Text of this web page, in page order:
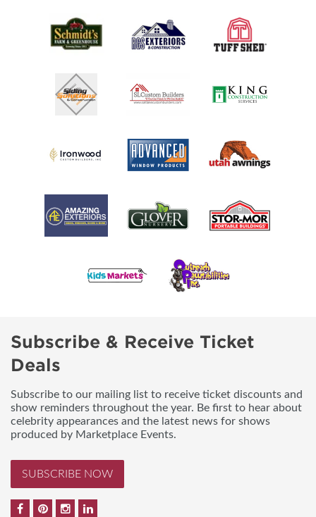
Subscribe & Receive Ticket
Deals
Subscribe to our mailing list to receive ticket discounts and
show reminders throughout the year. Be first to hear about
celebrity appearances and the latest news for shows
produced by Marketplace Events.
SUBSCRIBE NOW